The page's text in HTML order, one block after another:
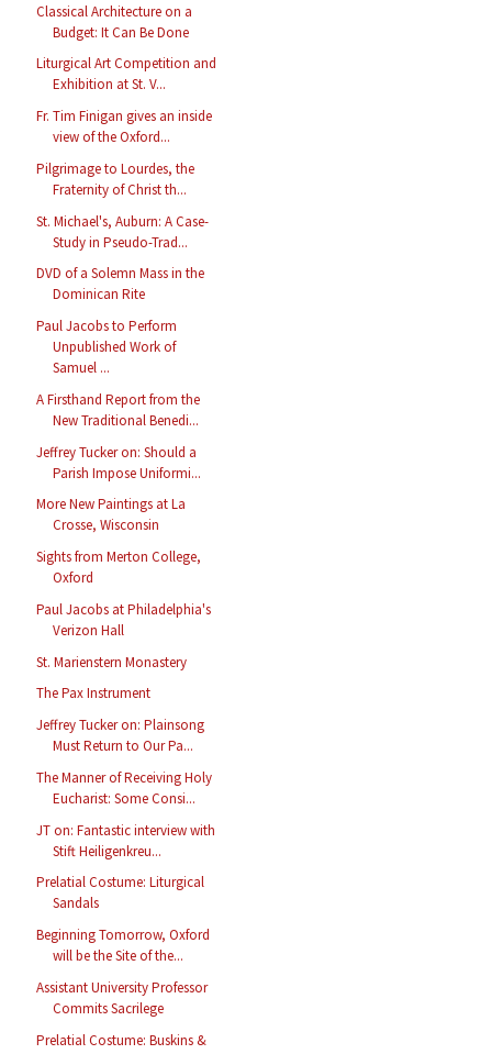
Classical Architecture on a
Budget: It Can Be Done
Liturgical Art Competition and
Exhibition at St. V...
Fr. Tim Finigan gives an inside
view of the Oxford...
Pilgrimage to Lourdes, the
Fraternity of Christ th...
St. Michael's, Auburn: A Case-
Study in Pseudo-Trad...
DVD of a Solemn Mass in the
Dominican Rite
Paul Jacobs to Perform
Unpublished Work of
Samuel ...
A Firsthand Report from the
New Traditional Benedi...
Jeffrey Tucker on: Should a
Parish Impose Uniformi...
More New Paintings at La
Crosse, Wisconsin
Sights from Merton College,
Oxford
Paul Jacobs at Philadelphia's
Verizon Hall
St. Marienstern Monastery
The Pax Instrument
Jeffrey Tucker on: Plainsong
Must Return to Our Pa...
The Manner of Receiving Holy
Eucharist: Some Consi...
JT on: Fantastic interview with
Stift Heiligenkreu...
Prelatial Costume: Liturgical
Sandals
Beginning Tomorrow, Oxford
will be the Site of the...
Assistant University Professor
Commits Sacrilege
Prelatial Costume: Buskins &